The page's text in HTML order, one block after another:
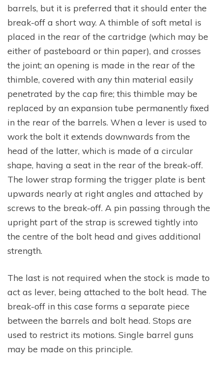
barrels, but it is preferred that it should enter the
break-off a short way. A thimble of soft metal is
placed in the rear of the cartridge (which may be
either of pasteboard or thin paper), and crosses
the joint; an opening is made in the rear of the
thimble, covered with any thin material easily
penetrated by the cap fire; this thimble may be
replaced by an expansion tube permanently fixed
in the rear of the barrels. When a lever is used to
work the bolt it extends downwards from the
head of the latter, which is made of a circular
shape, having a seat in the rear of the break-off.
The lower strap forming the trigger plate is bent
upwards nearly at right angles and attached by
screws to the break-off. A pin passing through the
upright part of the strap is screwed tightly into
the centre of the bolt head and gives additional
strength.
The last is not required when the stock is made to
act as lever, being attached to the bolt head. The
break-off in this case forms a separate piece
between the barrels and bolt head. Stops are
used to restrict its motions. Single barrel guns
may be made on this principle.